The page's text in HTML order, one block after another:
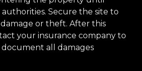
Secure the site to
or theft. After this
your insurance company to
document all damages